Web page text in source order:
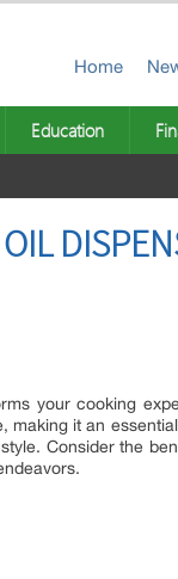
Home
Education
your cooking
making it an
Consider the